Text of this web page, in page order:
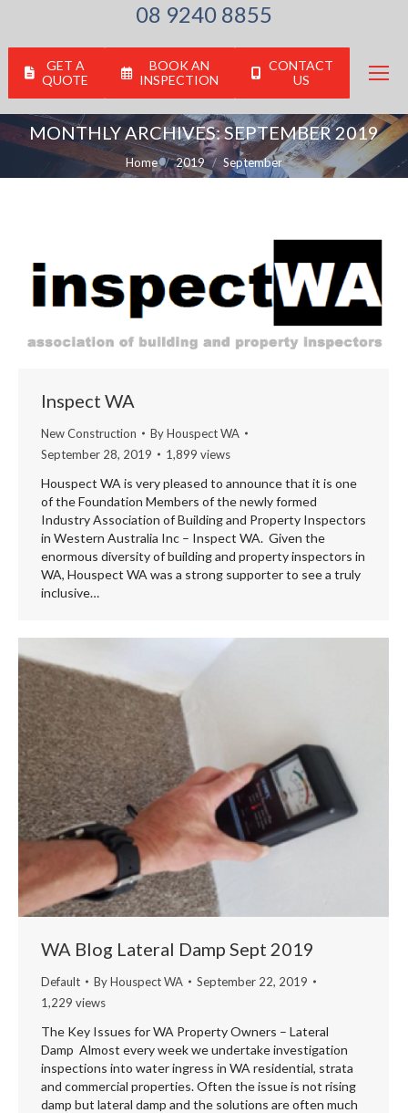
08 9240 8855
GET A
QUOTE
BOOK AN
INSPECTION
CONTACT
US
MONTHLY ARCHIVES:SEPTEMBER 2019
You are here:
Home 2019 September
Inspect WA
New Construction ByHouspect WA
September 28, 2019
1,899 views
Houspect WA is very pleased to announce that it is one
of the Foundation Members of the newly formed
Industry Association of Building and Property Inspectors
in Western Australia Inc – Inspect WA. Given the
enormous diversity of building and property inspectors in
WA, Houspect WA was a strong supporter to see a truly
inclusive…
WA Blog Lateral Damp Sept 2019
Default ByHouspect WA
September 22, 2019
1,229 views
The Key Issues for WA Property Owners – Lateral
Damp Almost every week we undertake investigation
inspections into water ingress in WA residential, strata
and commercial properties. Often the issue is not rising
damp but lateral damp and the solutions are often much